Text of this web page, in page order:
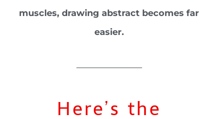
muscles, drawing abstract becomes far
easier.
_______________
Here’s the